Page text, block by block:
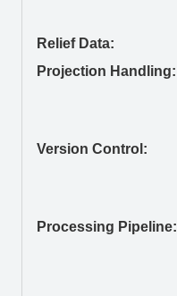
Relief Data:
Projection Handling:
Version Control:
Processing Pipeline: